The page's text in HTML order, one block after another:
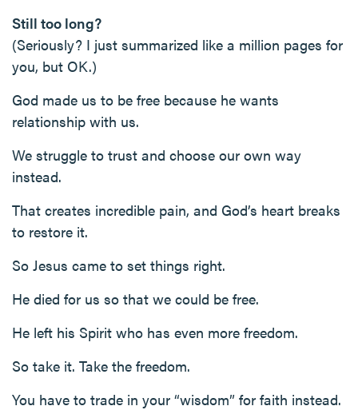
Still too long?
(Seriously? I just summarized like a million pages for
you, but OK.)
God made us to be free because he wants
relationship with us.
We struggle to trust and choose our own way
instead.
That creates incredible pain, and God’s heart breaks
to restore it.
So Jesus came to set things right.
He died for us so that we could be free.
He left his Spirit who has even more freedom.
So take it. Take the freedom.
You have to trade in your “wisdom” for faith instead.